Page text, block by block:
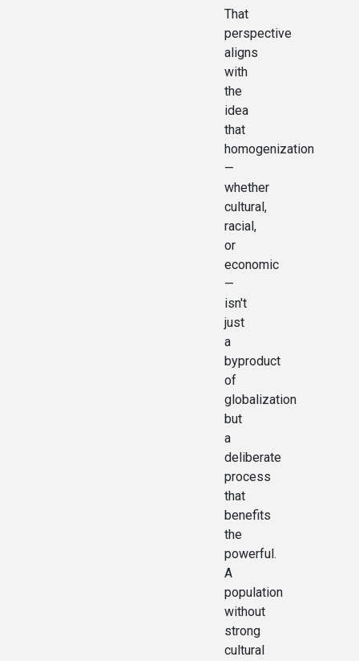
That
perspective
aligns
with
the
idea
that
homogenization
—
whether
cultural,
racial,
or
economic
—
isn't
just
a
byproduct
of
globalization
but
a
deliberate
process
that
benefits
the
powerful.
A
population
without
strong
cultural